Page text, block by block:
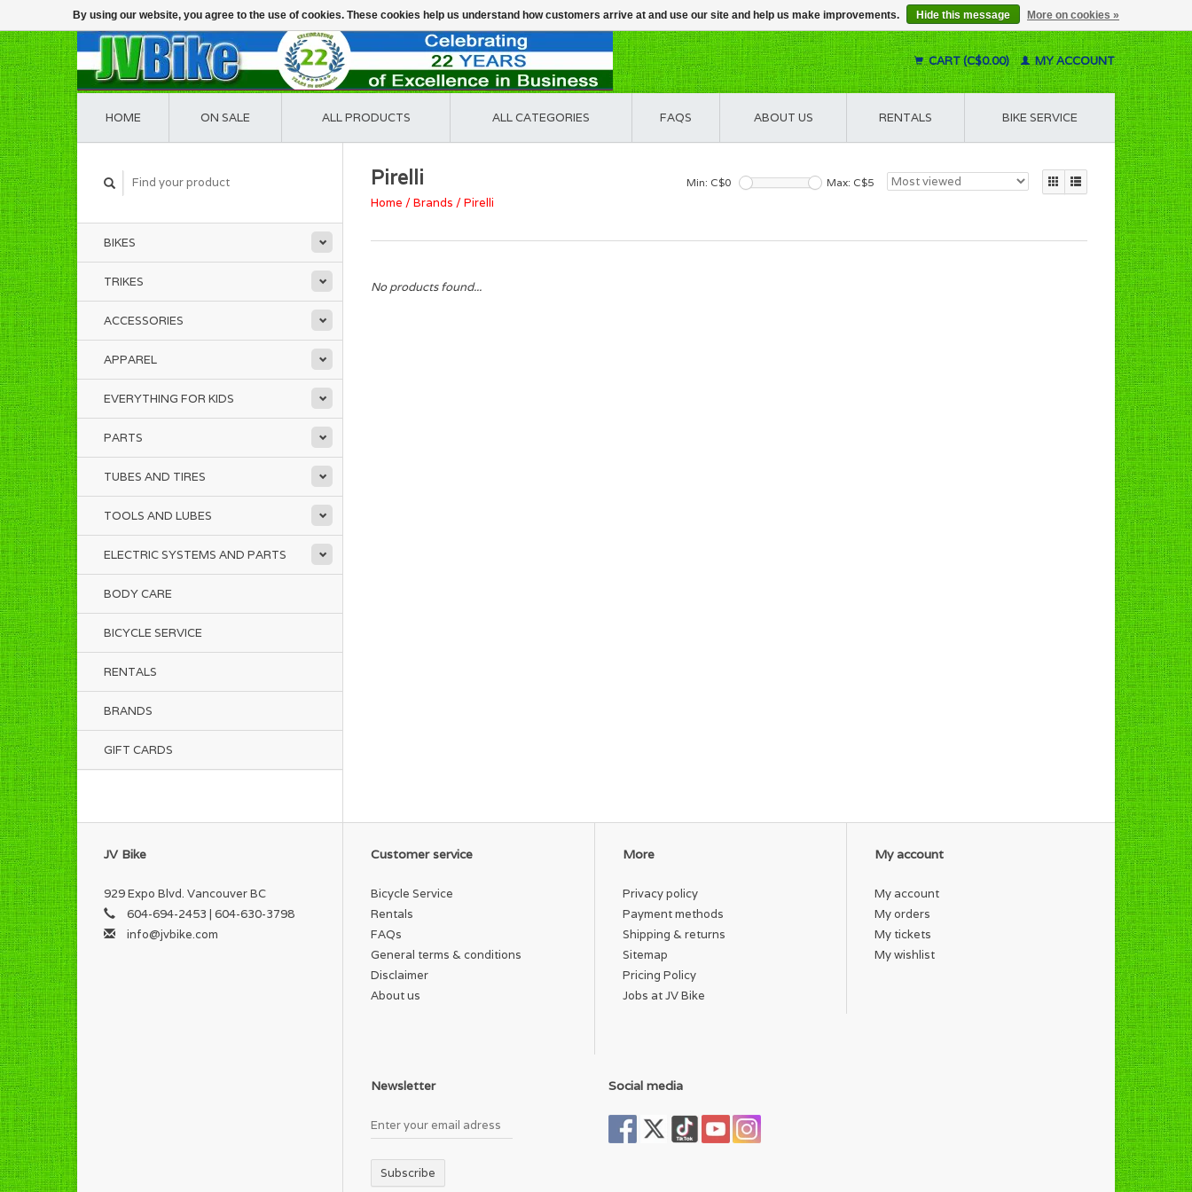
CART (C$0.00) MY ACCOUNT
HOME ON SALE ALL PRODUCTS ALL CATEGORIES FAQS ABOUT US RENTALS BIKE SERVICE
BIKES
TRIKES
ACCESSORIES
APPAREL
EVERYTHING FOR KIDS
PARTS
TUBES AND TIRES
TOOLS AND LUBES
ELECTRIC SYSTEMS AND PARTS
BODY CARE
BICYCLE SERVICE
RENTALS
BRANDS
GIFT CARDS
Pirelli
Home /Brands /Pirelli
Min: C$0 Max: C$5
No products found...
JV Bike
929 Expo Blvd. Vancouver BC
604-694-2453 | 604-630-3798
info@jvbike.com
Customer service
Bicycle Service
Rentals
FAQs
General terms & conditions
Disclaimer
About us
More
Privacy policy
Payment methods
Shipping & returns
Sitemap
Pricing Policy
Jobs at JV Bike
My account
My account
My orders
My tickets
My wishlist
Newsletter
Subscribe
Social media
By using our website, you agree to the use of cookies. These cookies help us understand how customers arrive at and use our site and help us make improvements. Hide this message More on cookies »